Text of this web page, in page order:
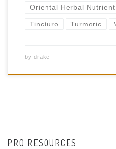
Oriental Herbal Nutrient
Tincture Turmeric
by drake
PRO RESOURCES